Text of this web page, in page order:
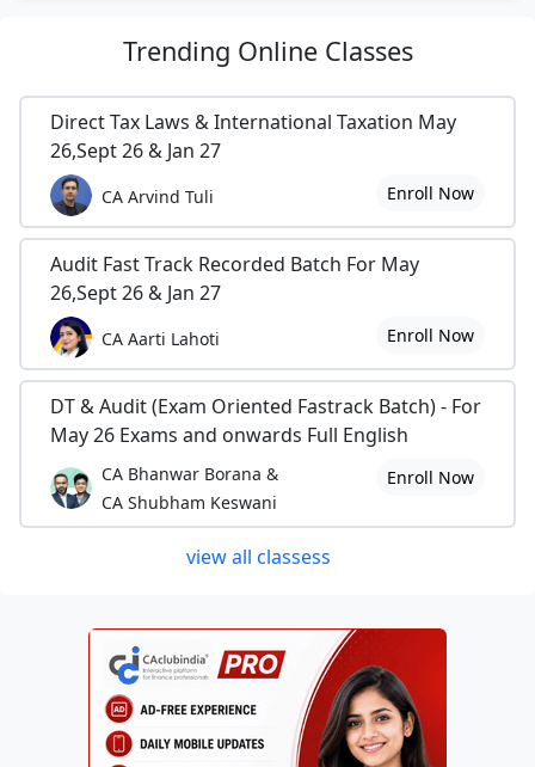
Trending Online Classes
Direct Tax Laws & International Taxation May
26,Sept 26 & Jan 27
CA Arvind Tuli Enroll Now
Audit Fast Track Recorded Batch For May
26,Sept 26 & Jan 27
CA Aarti Lahoti Enroll Now
DT & Audit (Exam Oriented Fastrack Batch) - For
May 26 Exams and onwards Full English
CA Bhanwar Borana &
CA Shubham Keswani
Enroll Now
view all classess